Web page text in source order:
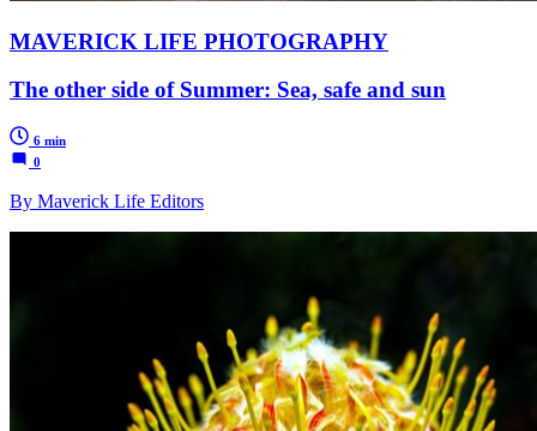
MAVERICK LIFE PHOTOGRAPHY
The other side of Summer: Sea, safe and sun
6 min
0
By Maverick Life Editors